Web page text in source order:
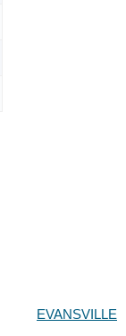
EVANSVILLE